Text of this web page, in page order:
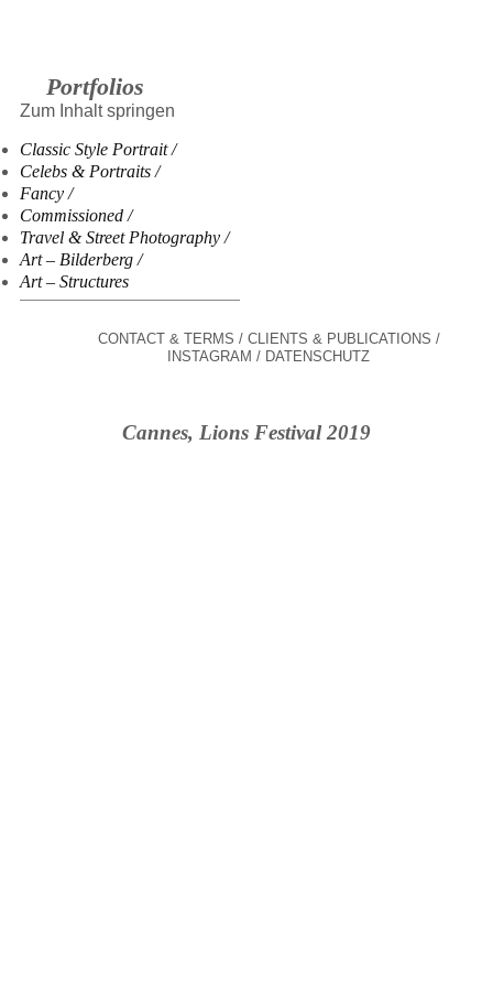
Portfolios
Zum Inhalt springen
Classic Style Portrait
Celebs & Portraits
Fancy
Commissioned
Travel & Street Photography
Art – Bilderberg
Art – Structures
CONTACT & TERMS
CLIENTS & PUBLICATIONS
INSTAGRAM
DATENSCHUTZ
Cannes, Lions Festival 2019